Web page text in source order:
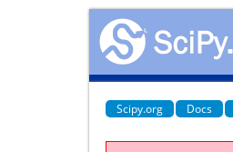
Scipy.org Docs